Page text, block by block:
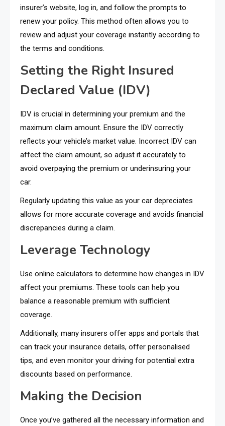
insurer’s website, log in, and follow the prompts to
renew your policy. This method often allows you to
review and adjust your coverage instantly according to
the terms and conditions.
Setting the Right Insured
Declared Value (IDV)
IDV is crucial in determining your premium and the
maximum claim amount. Ensure the IDV correctly
reflects your vehicle’s market value. Incorrect IDV can
affect the claim amount, so adjust it accurately to
avoid overpaying the premium or underinsuring your
car.
Regularly updating this value as your car depreciates
allows for more accurate coverage and avoids financial
discrepancies during a claim.
Leverage Technology
Use online calculators to determine how changes in IDV
affect your premiums. These tools can help you
balance a reasonable premium with sufficient
coverage.
Additionally, many insurers offer apps and portals that
can track your insurance details, offer personalised
tips, and even monitor your driving for potential extra
discounts based on performance.
Making the Decision
Once you’ve gathered all the necessary information and